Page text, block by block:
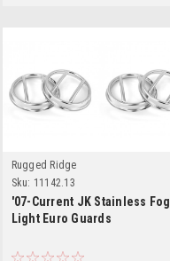
Rugged Ridge
Sku: 11142.13
'07-Current JK Stainless Fog
Light Euro Guards